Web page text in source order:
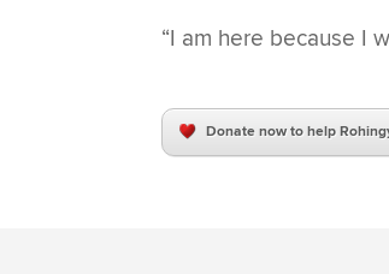
“I am here because I
Donate now to help